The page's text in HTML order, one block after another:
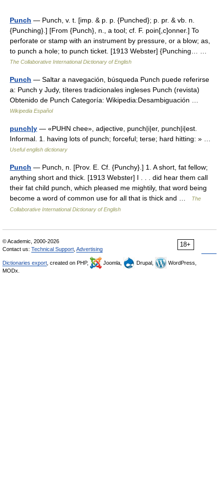
Punch — Punch, v. t. [imp. & p. p. {Punched}; p. pr. & vb. n.
{Punching}.] [From {Punch}, n., a tool; cf. F. poin[,c]onner.] To
perforate or stamp with an instrument by pressure, or a blow; as,
to punch a hole; to punch ticket. [1913 Webster] {Punching… …
The Collaborative International Dictionary of English
Punch — Saltar a navegación, búsqueda Punch puede referirse
a: Punch y Judy, títeres tradicionales ingleses Punch (revista)
Obtenido de Punch Categoría: Wikipedia:Desambiguación …
Wikipedia Español
punch|y — «PUHN chee», adjective, punch|i|er, punch|i|est.
Informal. 1. having lots of punch; forceful; terse; hard hitting: » …
Useful english dictionary
Punch — Punch, n. [Prov. E. Cf. {Punchy}.] 1. A short, fat fellow;
anything short and thick. [1913 Webster] I . . . did hear them call
their fat child punch, which pleased me mightily, that word being
become a word of common use for all that is thick and …
The
Collaborative International Dictionary of English
18+
© Academic, 2000-2026
Contact us: Technical Support Advertising
Dictionaries export , created on PHP, Joomla, Drupal,
WordPress,
MODx.